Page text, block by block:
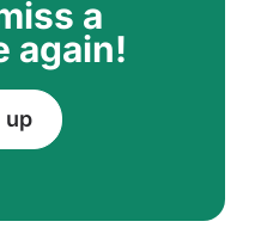
a
again!
up